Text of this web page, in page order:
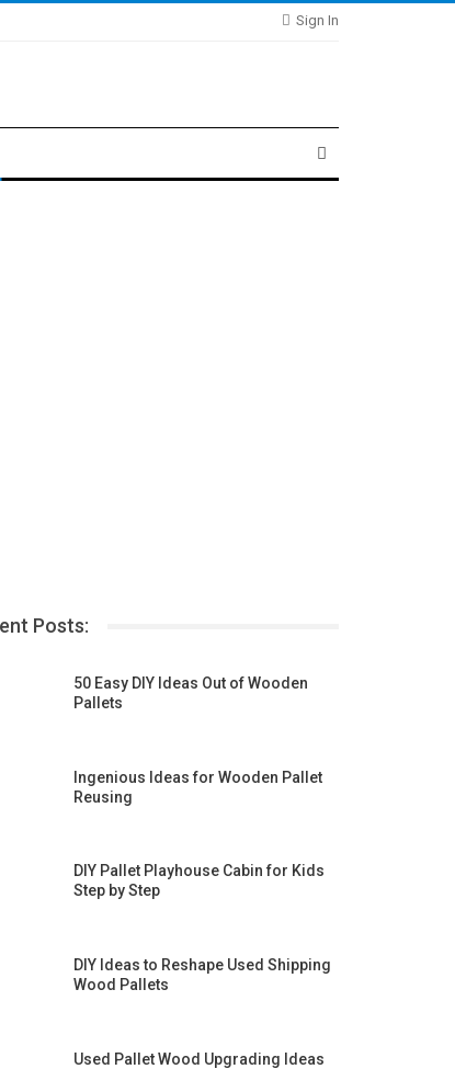
Sign In
Posts:
50 Easy DIY Ideas Out of Wooden
Pallets
Ingenious Ideas for Wooden Pallet
Reusing
DIY Pallet Playhouse Cabin for Kids
Step by Step
DIY Ideas to Reshape Used Shipping
Wood Pallets
Used Pallet Wood Upgrading Ideas